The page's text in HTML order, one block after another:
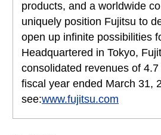
products, and a worldwide
uniquely position Fujitsu to
open up infinite possibilities
Headquartered in Tokyo,
consolidated revenues of
fiscal year ended March 31,
see:www.fujitsu.com